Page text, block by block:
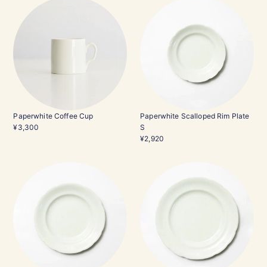
Paperwhite Coffee Cup
¥3,300
Paperwhite Scalloped Rim Plate
S
¥2,920